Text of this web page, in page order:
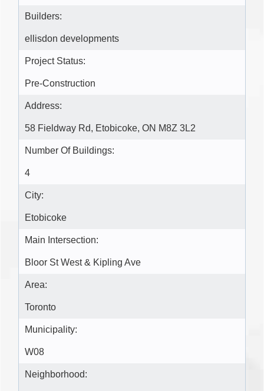
Builders:
ellisdon developments
Project Status:
Pre-Construction
Address:
58 Fieldway Rd, Etobicoke, ON M8Z 3L2
Number Of Buildings:
4
City:
Etobicoke
Main Intersection:
Bloor St West & Kipling Ave
Area:
Toronto
Municipality:
W08
Neighborhood: